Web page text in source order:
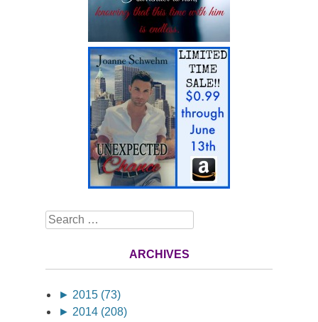
Search
ARCHIVES
► 2015 (73)
► 2014 (208)